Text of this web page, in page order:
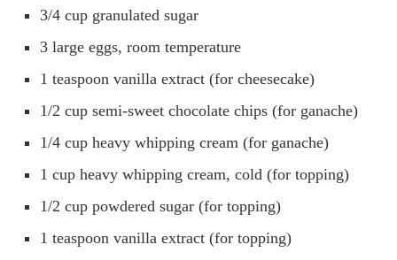
3/4 cup granulated sugar
3 large eggs, room temperature
1 teaspoon vanilla extract (for cheesecake)
1/2 cup semi-sweet chocolate chips (for ganache)
1/4 cup heavy whipping cream (for ganache)
1 cup heavy whipping cream, cold (for topping)
1/2 cup powdered sugar (for topping)
1 teaspoon vanilla extract (for topping)